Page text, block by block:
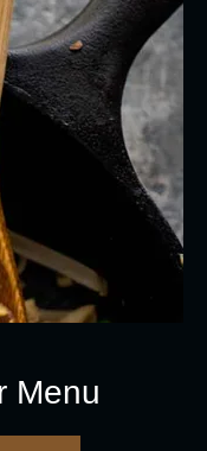
Menu